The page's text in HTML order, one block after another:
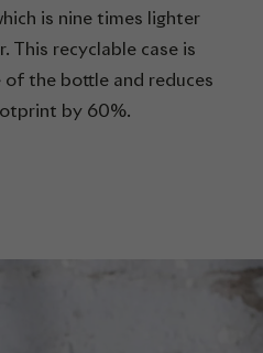
is nine times lighter
This recyclable case is
the bottle and reduces
by 60%.